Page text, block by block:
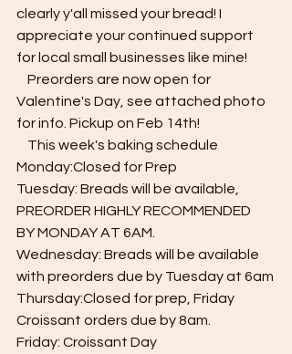
clearly y'all missed your bread! I
appreciate your continued support
for local small businesses like mine!
Valentine's Day, see attached photo
for info. Pickup on Feb 14th!
    This week's baking schedule
Monday:Closed for Prep
Tuesday: Breads will be available,
PREORDER HIGHLY RECOMMENDED
BY MONDAY AT 6AM.
Wednesday: Breads will be available
with preorders due by Tuesday at 6am
Thursday:Closed for prep, Friday
Croissant orders due by 8am.
Friday: Croissant Day